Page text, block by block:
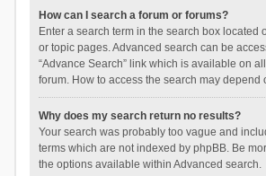
How can I search a forum or forums?
Enter a search term in the search box located
or topic pages. Advanced search can be
“Advance Search” link which is available on
forum. How to access the search may depend
Why does my search return no results?
Your search was probably too vague and
terms which are not indexed by phpBB. Be
the options available within Advanced search.